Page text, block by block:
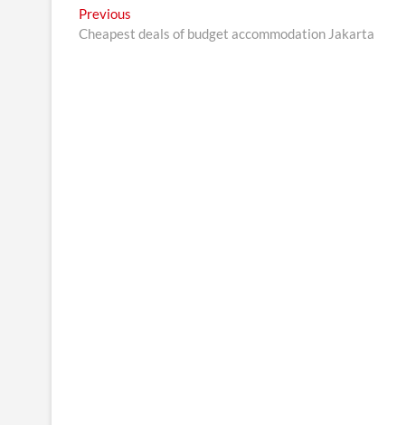
Post
navigation
Previous
post:
Cheapest deals of budget accommodation Jakarta